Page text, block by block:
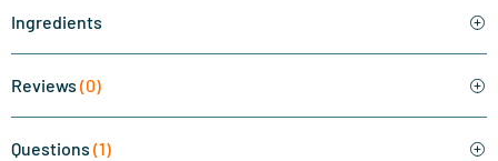
Ingredients
Reviews (0)
Questions (1)